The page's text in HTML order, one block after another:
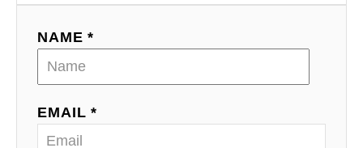
NAME *
EMAIL *